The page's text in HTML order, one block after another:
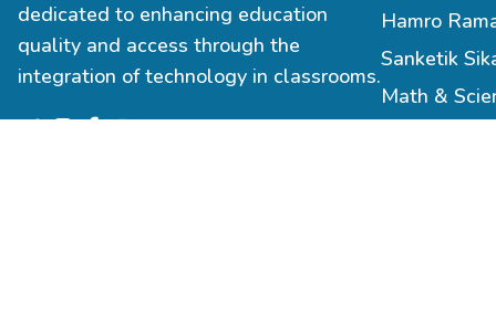
dedicated to enhancing education
quality and access through the
integration of technology in classrooms.
Hamro
Sanketik
Math &